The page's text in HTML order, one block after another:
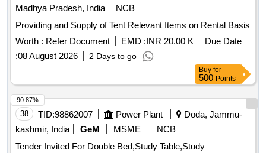
Madhya Pradesh, India
NCB
Providing and Supply of Tent Relevant Items on Rental Basis
Worth : Refer Document EMD :INR 20.00 K
Due Date
:08 August 2026 2 Days to go
Buy for
500 Points
38 TID:98862007 Power Plant
Doda, Jammu-
kashmir, India
GeM MSME
NCB
Tender Invited For Double Bed,Study Table,Study
90.87%